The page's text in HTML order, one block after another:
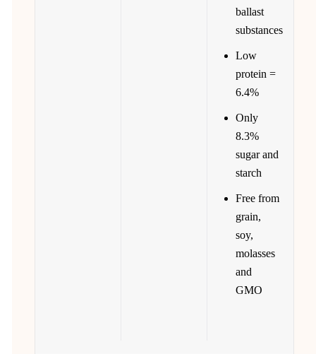
ballast
substances
Low
protein =
6.4%
Only
8.3%
sugar and
starch
Free from
grain,
soy,
molasses
and
GMO